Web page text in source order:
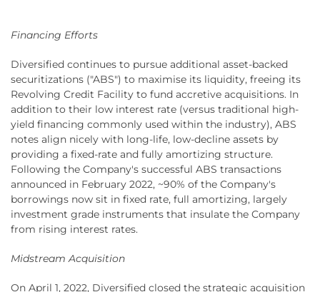
Financing Efforts
Diversified continues to pursue additional asset-backed
securitizations ("ABS") to maximise its liquidity, freeing its
Revolving Credit Facility to fund accretive acquisitions. In
addition to their low interest rate (versus traditional high-
yield financing commonly used within the industry), ABS
notes align nicely with long-life, low-decline assets by
providing a fixed-rate and fully amortizing structure.
Following the Company's successful ABS transactions
announced in February 2022, ~90% of the Company's
borrowings now sit in fixed rate, full amortizing, largely
investment grade instruments that insulate the Company
from rising interest rates.
Midstream Acquisition
On April 1, 2022, Diversified closed the strategic acquisition